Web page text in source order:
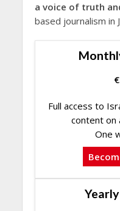
a voice of truth
based journalism in
€
Full access to
content on
One
Yearly